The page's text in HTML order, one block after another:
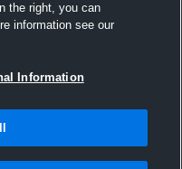
the right, you can
information see our
Information